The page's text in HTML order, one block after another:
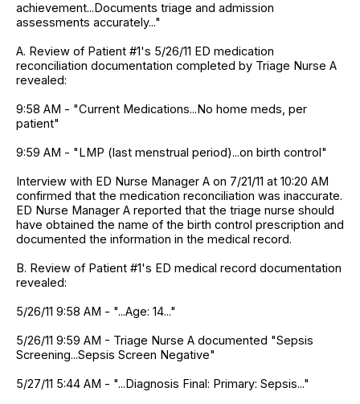
achievement...Documents triage and admission
assessments accurately..."
A. Review of Patient #1's 5/26/11 ED medication
reconciliation documentation completed by Triage Nurse A
revealed:
9:58 AM - "Current Medications...No home meds, per
patient"
9:59 AM - "LMP (last menstrual period)...on birth control"
Interview with ED Nurse Manager A on 7/21/11 at 10:20 AM
confirmed that the medication reconciliation was inaccurate.
ED Nurse Manager A reported that the triage nurse should
have obtained the name of the birth control prescription and
documented the information in the medical record.
B. Review of Patient #1's ED medical record documentation
revealed:
5/26/11 9:58 AM - "...Age: 14..."
5/26/11 9:59 AM - Triage Nurse A documented "Sepsis
Screening...Sepsis Screen Negative"
5/27/11 5:44 AM - "...Diagnosis Final: Primary: Sepsis..."